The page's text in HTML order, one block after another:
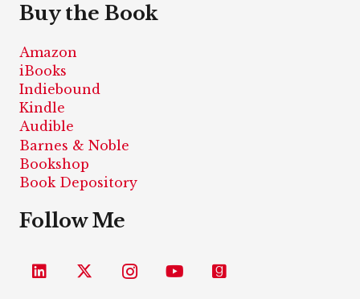
Buy the Book
Amazon
iBooks
Indiebound
Kindle
Audible
Barnes & Noble
Bookshop
Book Depository
Follow Me